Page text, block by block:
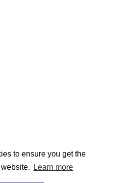
to ensure you get the
Learn more